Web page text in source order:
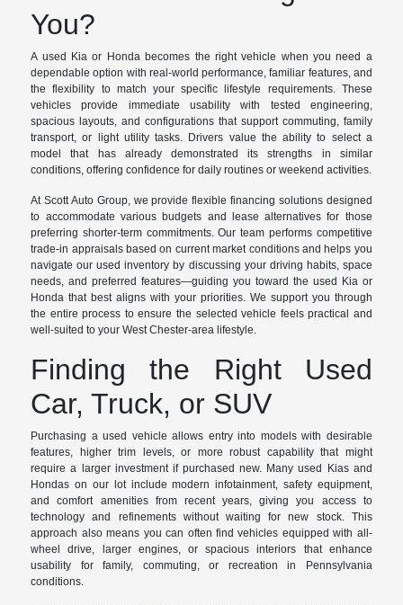
You?
A used Kia or Honda becomes the right vehicle when you need a
dependable option with real-world performance, familiar features, and
the flexibility to match your specific lifestyle requirements. These
vehicles provide immediate usability with tested engineering,
spacious layouts, and configurations that support commuting, family
transport, or light utility tasks. Drivers value the ability to select a
model that has already demonstrated its strengths in similar
conditions, offering confidence for daily routines or weekend activities.
At Scott Auto Group, we provide flexible financing solutions designed
to accommodate various budgets and lease alternatives for those
preferring shorter-term commitments. Our team performs competitive
trade-in appraisals based on current market conditions and helps you
navigate our used inventory by discussing your driving habits, space
needs, and preferred features—guiding you toward the used Kia or
Honda that best aligns with your priorities. We support you through
the entire process to ensure the selected vehicle feels practical and
well-suited to your West Chester-area lifestyle.
Finding the Right Used
Car, Truck, or SUV
Purchasing a used vehicle allows entry into models with desirable
features, higher trim levels, or more robust capability that might
require a larger investment if purchased new. Many used Kias and
Hondas on our lot include modern infotainment, safety equipment,
and comfort amenities from recent years, giving you access to
technology and refinements without waiting for new stock. This
approach also means you can often find vehicles equipped with all-
wheel drive, larger engines, or spacious interiors that enhance
usability for family, commuting, or recreation in Pennsylvania
conditions.